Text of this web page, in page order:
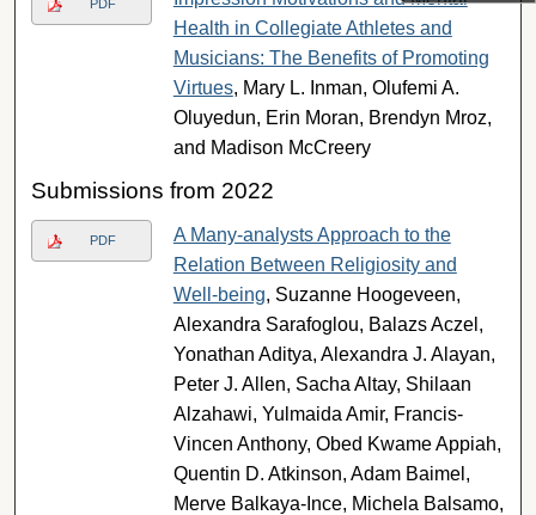
PDF
Health in Collegiate Athletes and
Musicians: The Benefits of Promoting
Virtues, Mary L. Inman, Olufemi A.
Oluyedun, Erin Moran, Brendyn Mroz,
and Madison McCreery
Submissions from 2022
PDF
A Many-analysts Approach to the
Relation Between Religiosity and
Well-being, Suzanne Hoogeveen,
Alexandra Sarafoglou, Balazs Aczel,
Yonathan Aditya, Alexandra J. Alayan,
Peter J. Allen, Sacha Altay, Shilaan
Alzahawi, Yulmaida Amir, Francis-
Vincen Anthony, Obed Kwame Appiah,
Quentin D. Atkinson, Adam Baimel,
Merve Balkaya-Ince, Michela Balsamo,